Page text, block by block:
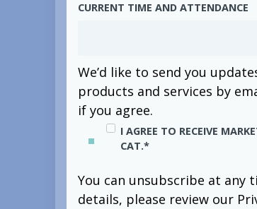
CURRENT TIME AND ATTENDANCE
We’d like to send you
products and services by
if you agree.
I AGREE TO RECEIVE
CAT.*
You can unsubscribe at any
details, please review our